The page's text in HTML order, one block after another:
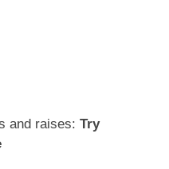
and raises: Try